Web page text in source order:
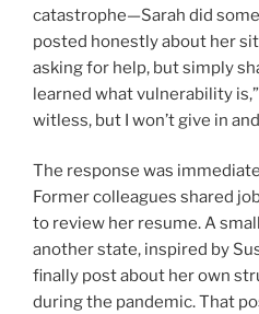
catastrophe—Sarah did
posted honestly about her
asking for help, but simply
learned what vulnerability
witless, but I won’t give in
The response was
Former colleagues shared
to review her resume. A
another state, inspired by
finally post about her own
during the pandemic. That